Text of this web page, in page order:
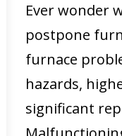
Ever wonder
postpone
furnace
hazards,
significant